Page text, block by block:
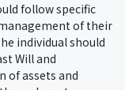
follow specific
of their
individual should
Will and
of assets and